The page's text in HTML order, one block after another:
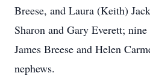
Breese, and Laura (Keith)
Sharon and Gary Everett;
James Breese and Helen
nephews.